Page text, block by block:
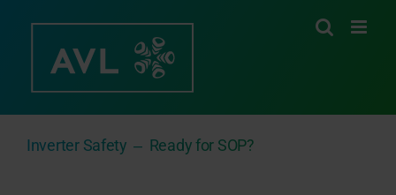
Inverter Safety ‒ Ready for SOP?